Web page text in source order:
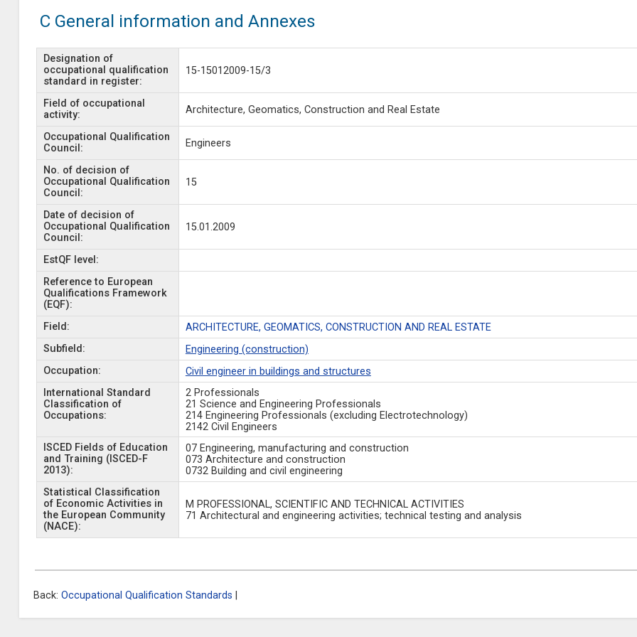
C General information and Annexes
Designation of
occupational qualification
standard in register:
15-15012009-15/3
Field of occupational
activity:
Architecture, Geomatics, Construction and Real Estate
Occupational Qualification
Council:
Engineers
No. of decision of
Occupational Qualification
Council:
15
Date of decision of
Occupational Qualification
Council:
15.01.2009
EstQF level:
Reference to European
Qualifications Framework
(EQF):
Field:
ARCHITECTURE, GEOMATICS, CONSTRUCTION AND REAL ESTATE
Subfield:
Engineering (construction)
Occupation:
Civil engineer in buildings and structures
International Standard
Classification of
Occupations:
2 Professionals
21 Science and Engineering Professionals
214 Engineering Professionals (excluding Electrotechnology)
2142 Civil Engineers
ISCED Fields of Education
and Training (ISCED-F
2013):
07 Engineering, manufacturing and construction
073 Architecture and construction
0732 Building and civil engineering
Statistical Classification
of Economic Activities in
the European Community
(NACE):
M PROFESSIONAL, SCIENTIFIC AND TECHNICAL ACTIVITIES
71 Architectural and engineering activities; technical testing and analysis
Back: Occupational Qualification Standards